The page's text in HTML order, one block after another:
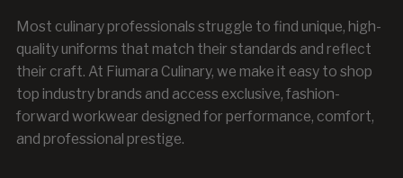
Most culinary professionals struggle to find unique, high-
quality uniforms that match their standards and reflect
their craft. At Fiumara Culinary, we make it easy to shop
top industry brands and access exclusive, fashion-
forward workwear designed for performance, comfort,
and professional prestige.